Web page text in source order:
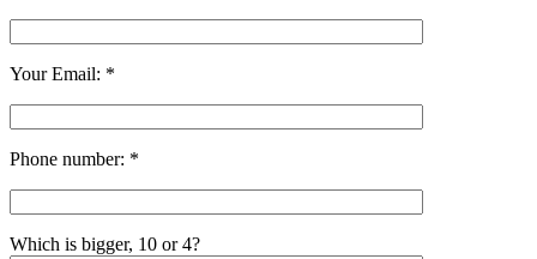
Your Email: *
Phone number: *
Which is bigger, 10 or 4?